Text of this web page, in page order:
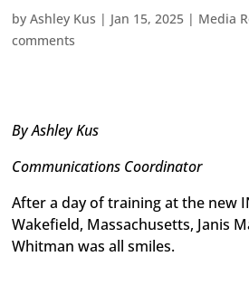
byAshley Kus | Jan 15, 2025 | Media
comments
By Ashley Kus
Communications Coordinator
After a day of training at the new
Wakefield, Massachusetts, Janis
Whitman was all smiles.